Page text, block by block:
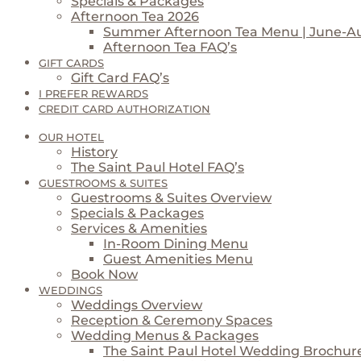
Afternoon Tea 2026
Summer Afternoon Tea Menu | June-
Afternoon Tea FAQ’s
GIFT CARDS
Gift Card FAQ’s
I PREFER REWARDS
CREDIT CARD AUTHORIZATION
OUR HOTEL
History
The Saint Paul Hotel FAQ’s
GUESTROOMS & SUITES
Guestrooms & Suites Overview
Specials & Packages
Services & Amenities
In-Room Dining Menu
Guest Amenities Menu
Book Now
WEDDINGS
Weddings Overview
Reception & Ceremony Spaces
Wedding Menus & Packages
The Saint Paul Hotel Wedding